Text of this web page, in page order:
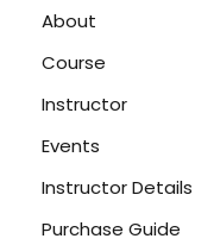
About
Course
Instructor
Events
Instructor Details
Purchase Guide